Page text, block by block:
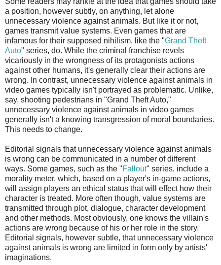
a position, however subtly, on anything, let alone
unnecessary violence against animals. But like it or not,
games transmit value systems. Even games that are
infamous for their supposed nihilism, like the "Grand Theft
Auto" series, do. While the criminal franchise revels
vicariously in the wrongness of its protagonists actions
against other humans, it's generally clear their actions are
wrong. In contrast, unnecessary violence against animals in
video games typically isn't portrayed as problematic. Unlike,
say, shooting pedestrians in "Grand Theft Auto,"
unnecessary violence against animals in video games
generally isn't a knowing transgression of moral boundaries.
This needs to change.
Editorial signals that unnecessary violence against animals
is wrong can be communicated in a number of different
ways. Some games, such as the "Fallout" series, include a
morality meter, which, based on a player's in-game actions,
will assign players an ethical status that will effect how their
character is treated. More often though, value systems are
transmitted through plot, dialogue, character development
and other methods. Most obviously, one knows the villain's
actions are wrong because of his or her role in the story.
Editorial signals, however subtle, that unnecessary violence
against animals is wrong are limited in form only by artists'
imaginations.